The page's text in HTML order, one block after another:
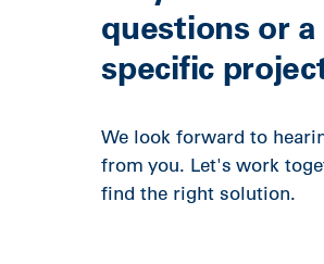
questions or a
specific
We look forward to
from you. Let's work
find the right solution.